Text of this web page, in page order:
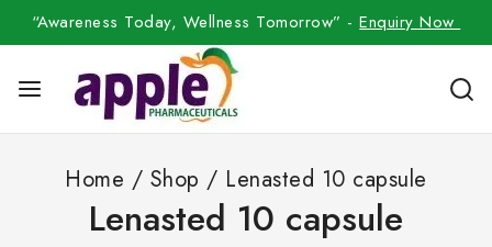
“Awareness Today, Wellness Tomorrow” -Enquiry Now
Home / Shop / Lenasted 10 capsule
Lenasted 10 capsule